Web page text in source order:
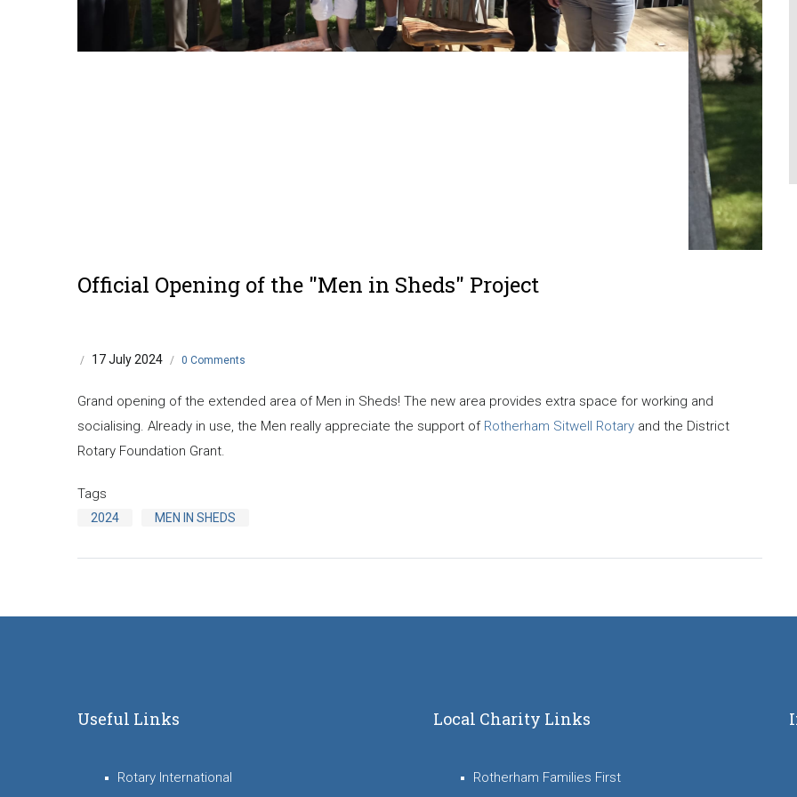
Official Opening of the "Men in Sheds" Project
/ 17 July 2024 / 0 Comments
Grand opening of the extended area of Men in Sheds! The new area provides extra space for working and
socialising. Already in use, the Men really appreciate the support of Rotherham Sitwell Rotary and the District
Rotary Foundation Grant.
Tags
2024 MEN IN SHEDS
Useful Links
Rotary International
Local Charity Links
Rotherham Families First